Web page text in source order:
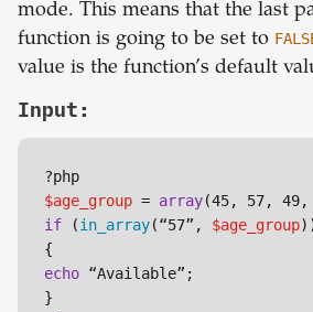
mode. This means that the last
function is going to be set to
value is the function’s default
Input:
$age_group = array
if (in_array(“57”, $age_group
echo “Available”;